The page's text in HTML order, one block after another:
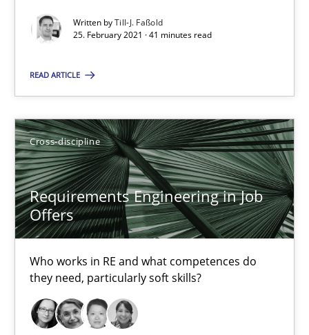
Written byTill-J. Faßold
25. February 2021 · 41 minutes read
READ ARTICLE
Cross-discipline
Requirements Engineering in Job
Offers
Who works in RE and what competences do
they need, particularly soft skills?
Studies and Research Practice
Daniel Méndez
Xavier Franch